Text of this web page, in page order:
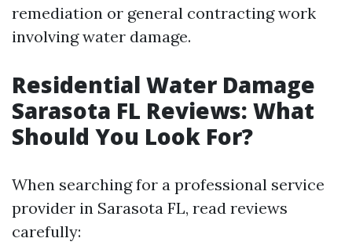
remediation or general contracting work
involving water damage.
Residential Water Damage
Sarasota FL Reviews: What
Should You Look For?
When searching for a professional service
provider in Sarasota FL, read reviews
carefully: